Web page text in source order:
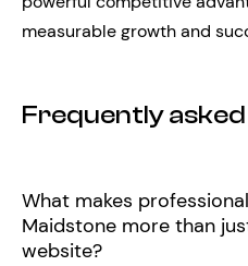
measurable growth and
Frequently
What makes
Maidstone more than
website?